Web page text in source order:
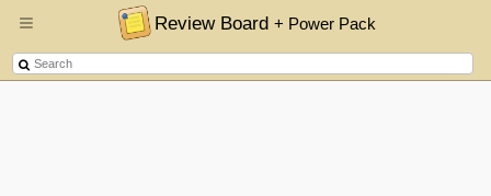
Review Board+ Power Pack